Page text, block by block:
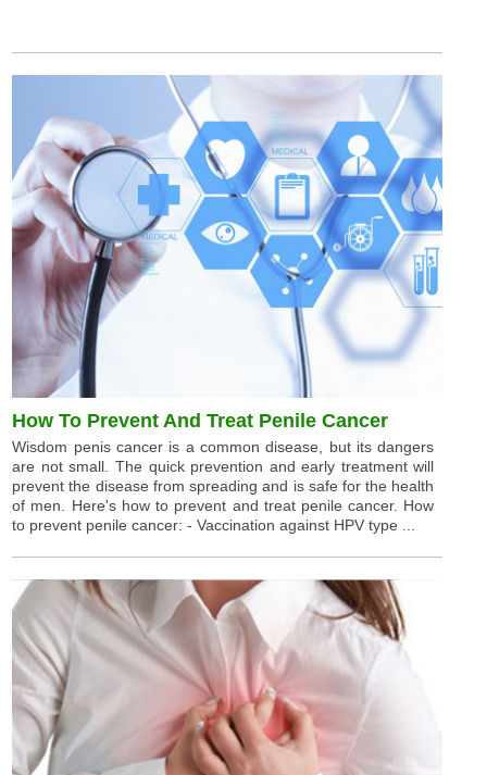
How To Prevent And Treat Penile Cancer
Wisdom penis cancer is a common disease, but its dangers
are not small. The quick prevention and early treatment will
prevent the disease from spreading and is safe for the health
of men. Here's how to prevent and treat penile cancer. How
to prevent penile cancer: - Vaccination against HPV type ...